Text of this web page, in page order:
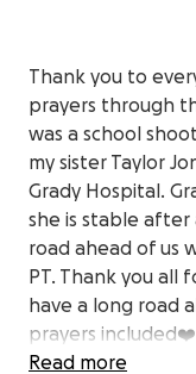
Thank you to
prayers through
was a school
my sister Taylor
Grady Hospital.
she is stable after
road ahead of us
PT. Thank you all
have a long road
prayers included❤️
Read more